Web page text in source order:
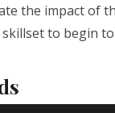
the impact of
to begin